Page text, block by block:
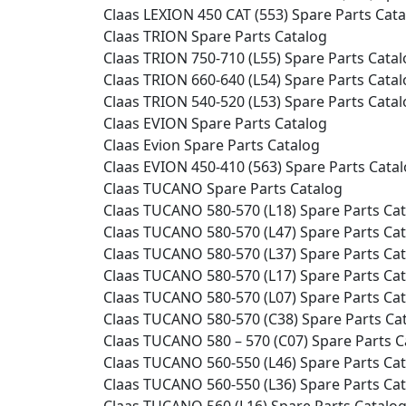
Claas LEXION 450 CAT (553) Spare Parts
Claas TRION Spare Parts Catalog
Claas TRION 750-710 (L55) Spare Parts
Claas TRION 660-640 (L54) Spare Parts
Claas TRION 540-520 (L53) Spare Parts
Claas EVION Spare Parts Catalog
Claas Evion Spare Parts Catalog
Claas EVION 450-410 (563) Spare Parts
Claas TUCANO Spare Parts Catalog
Claas TUCANO 580-570 (L18) Spare Parts
Claas TUCANO 580-570 (L47) Spare Parts
Claas TUCANO 580-570 (L37) Spare Parts
Claas TUCANO 580-570 (L17) Spare Parts
Claas TUCANO 580-570 (L07) Spare Parts
Claas TUCANO 580-570 (C38) Spare Parts
Claas TUCANO 580 – 570 (C07) Spare Parts
Claas TUCANO 560-550 (L46) Spare Parts
Claas TUCANO 560-550 (L36) Spare Parts